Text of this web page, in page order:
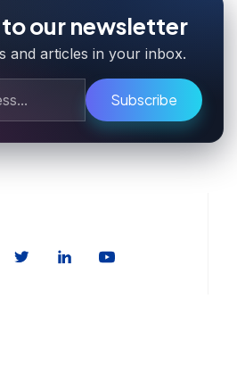
our newsletter
and articles in your inbox.
Subscribe